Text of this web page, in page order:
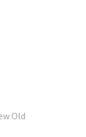
Old